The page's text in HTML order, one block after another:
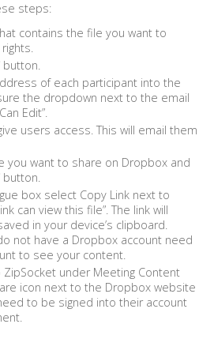
steps:
contains the file you want to
button.
of each participant into the
the dropdown next to the email
Edit”.
users access. This will email them
you want to share on Dropbox and
button.
box select Copy Link next to
can view this file”. The link will
in your device’s clipboard.
not have a Dropbox account need
to see your content.
ZipSocket under Meeting Content
icon next to the Dropbox website
to be signed into their account